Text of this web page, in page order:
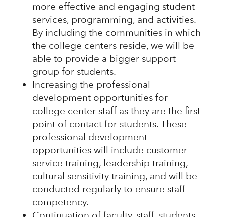
more effective and engaging student
services, programming, and activities.
By including the communities in which
the college centers reside, we will be
able to provide a bigger support
group for students.
Increasing the professional
development opportunities for
college center staff as they are the first
point of contact for students. These
professional development
opportunities will include customer
service training, leadership training,
cultural sensitivity training, and will be
conducted regularly to ensure staff
competency.